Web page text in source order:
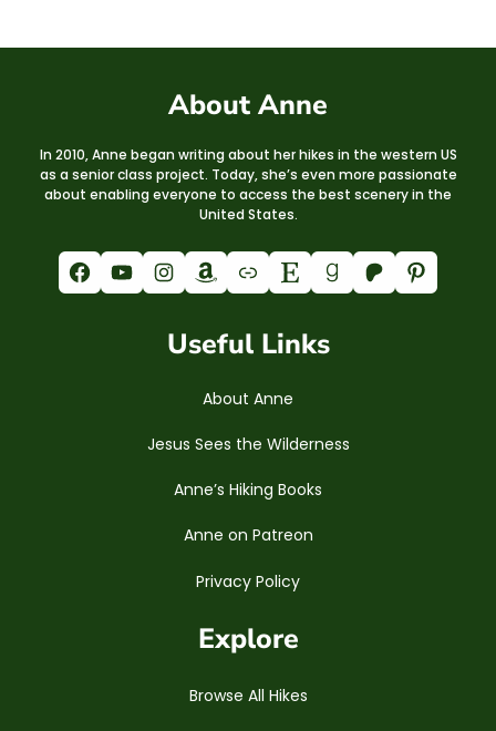
About Anne
In 2010, Anne began writing about her hikes in the western US
as a senior class project. Today, she’s even more passionate
about enabling everyone to access the best scenery in the
United States.
Facebook YouTube Instagram Amazon Link Etsy Goodreads Patreon Pinterest
Useful Links
About Anne
Jesus Sees the Wilderness
Anne’s Hiking Books
Anne on Patreon
Privacy Policy
Explore
Browse All Hikes